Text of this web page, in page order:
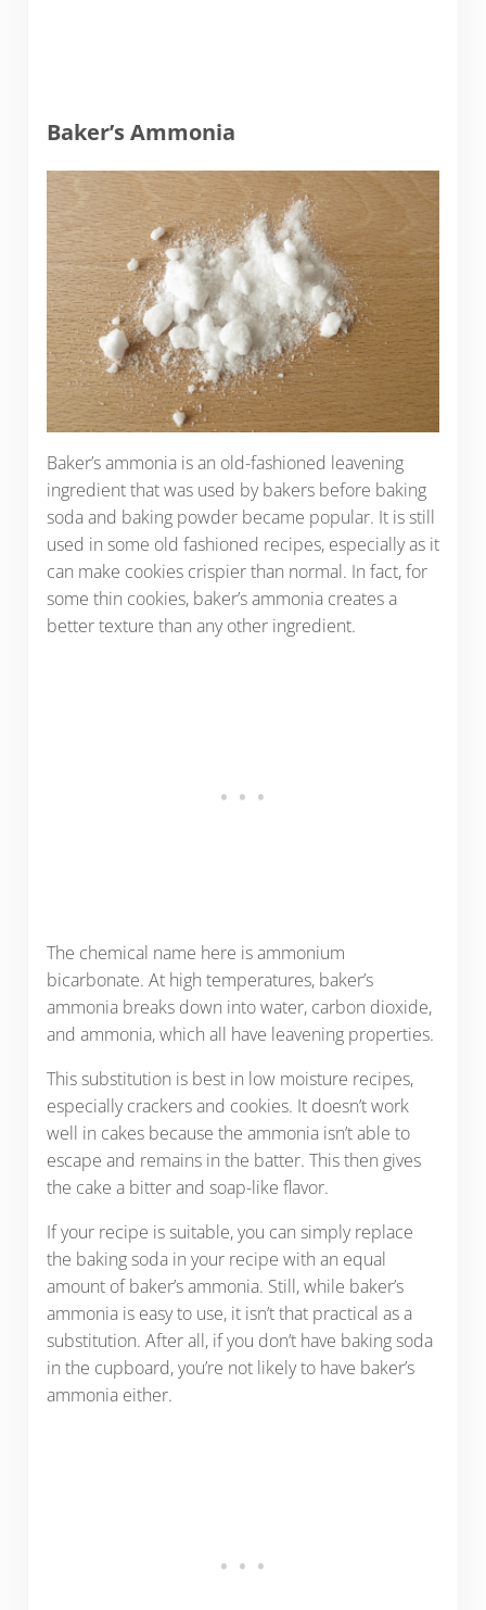
Baker’s Ammonia
Baker’s ammonia is an old-fashioned leavening
ingredient that was used by bakers before baking
soda and baking powder became popular. It is still
used in some old fashioned recipes, especially as it
can make cookies crispier than normal. In fact, for
some thin cookies, baker’s ammonia creates a
better texture than any other ingredient.
The chemical name here is ammonium
bicarbonate. At high temperatures, baker’s
ammonia breaks down into water, carbon dioxide,
and ammonia, which all have leavening properties.
This substitution is best in low moisture recipes,
especially crackers and cookies. It doesn’t work
well in cakes because the ammonia isn’t able to
escape and remains in the batter. This then gives
the cake a bitter and soap-like flavor.
If your recipe is suitable, you can simply replace
the baking soda in your recipe with an equal
amount of baker’s ammonia. Still, while baker’s
ammonia is easy to use, it isn’t that practical as a
substitution. After all, if you don’t have baking soda
in the cupboard, you’re not likely to have baker’s
ammonia either.